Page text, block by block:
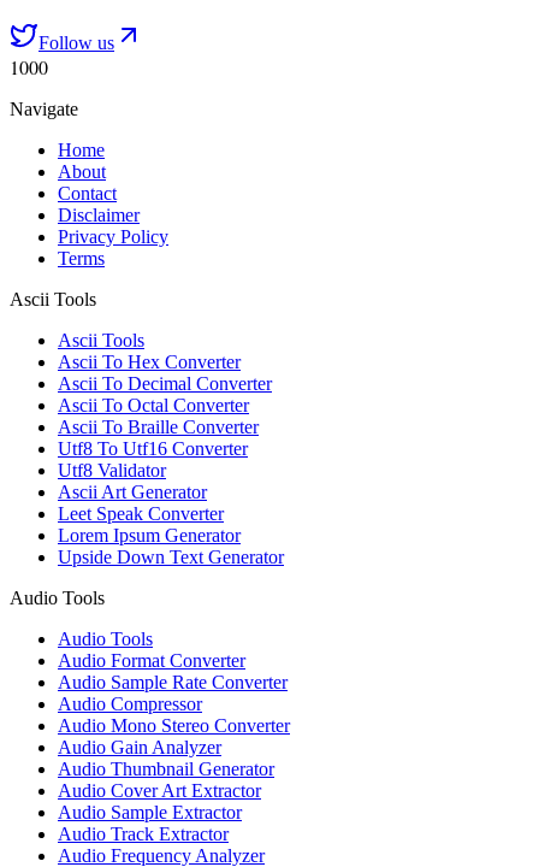
Follow us
1000
Navigate
Home
About
Contact
Disclaimer
Privacy Policy
Terms
Ascii Tools
Ascii Tools
Ascii To Hex Converter
Ascii To Decimal Converter
Ascii To Octal Converter
Ascii To Braille Converter
Utf8 To Utf16 Converter
Utf8 Validator
Ascii Art Generator
Leet Speak Converter
Lorem Ipsum Generator
Upside Down Text Generator
Audio Tools
Audio Tools
Audio Format Converter
Audio Sample Rate Converter
Audio Compressor
Audio Mono Stereo Converter
Audio Gain Analyzer
Audio Thumbnail Generator
Audio Cover Art Extractor
Audio Sample Extractor
Audio Track Extractor
Audio Frequency Analyzer